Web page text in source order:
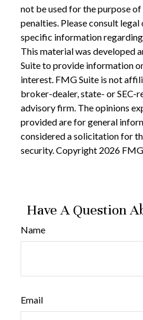
not be used for the purpose
penalties. Please consult
specific information
This material was developed
Suite to provide information
interest. FMG Suite is not
broker-dealer, state- or SEC-
advisory firm. The opinions
provided are for general
considered a solicitation for
security. Copyright 2026 FMG
Have A Question
Name
Email